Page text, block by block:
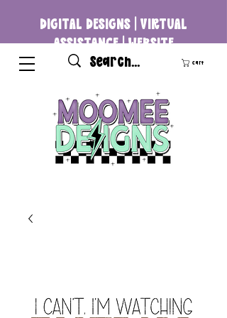
DIGITAL DESIGNS | VIRTUAL
ASSISTANCE | WEBSITE
DEVELOPMENT
Cart